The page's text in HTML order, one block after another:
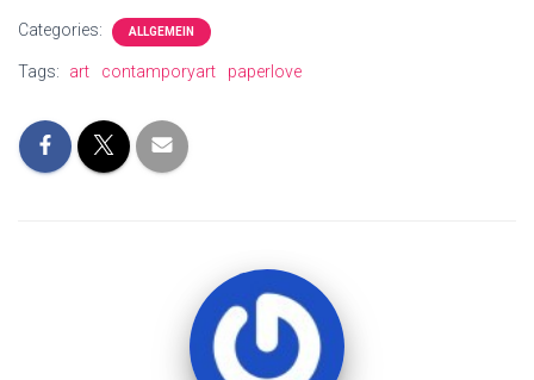
Categories: ALLGEMEIN
Tags: art contamporyart paperlove